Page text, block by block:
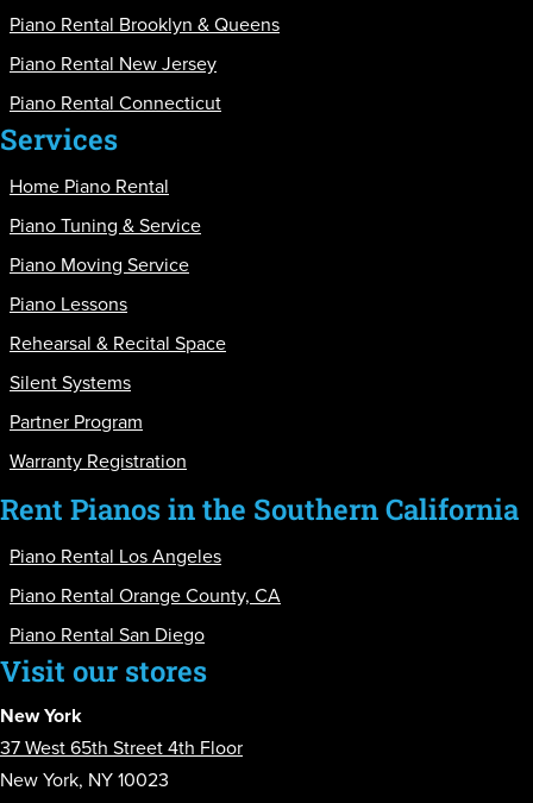
Piano Rental Brooklyn & Queens
Piano Rental New Jersey
Piano Rental Connecticut
Services
Home Piano Rental
Piano Tuning & Service
Piano Moving Service
Piano Lessons
Rehearsal & Recital Space
Silent Systems
Partner Program
Warranty Registration
Rent Pianos in the Southern California
Piano Rental Los Angeles
Piano Rental Orange County, CA
Piano Rental San Diego
Visit our stores
New York
37 West 65th Street 4th Floor
New York, NY 10023